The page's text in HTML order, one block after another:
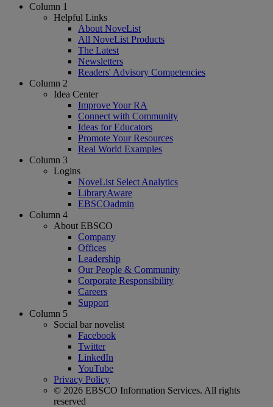
Column 1
Helpful Links
About NoveList
All NoveList Products
The Latest
Newsletters
Readers' Advisory Competencies
Column 2
Idea Center
Improve Your RA
Connect with Community
Ideas for Educators
Promote Your Resources
Real World Examples
Column 3
Logins
NoveList Select Analytics
LibraryAware
EBSCOadmin
Column 4
About EBSCO
Company
Offices
Leadership
Our People & Community
Corporate Responsibility
Careers
Support
Column 5
Social bar novelist
Facebook
Twitter
LinkedIn
YouTube
Privacy Policy
© 2026 EBSCO Information Services. All rights
reserved